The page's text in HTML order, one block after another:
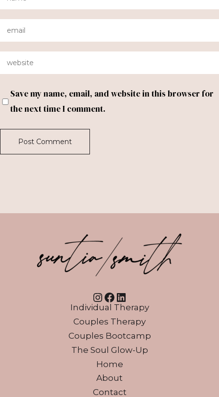
Save my name, email, and website in this browser for
the next time I comment.
Instagram
Facebook
LinkedIn
Individual Therapy
Couples Therapy
Couples Bootcamp
The Soul Glow-Up
Home
About
Contact